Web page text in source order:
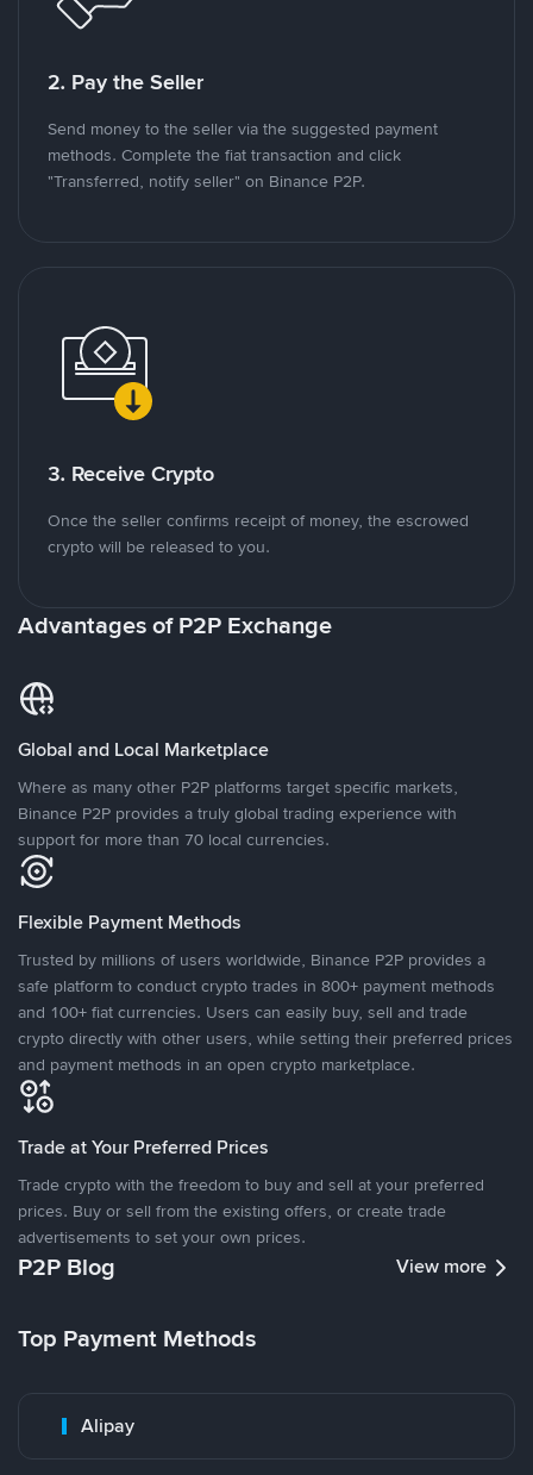
2. Pay the Seller
Send money to the seller via the suggested payment
methods. Complete the fiat transaction and click
"Transferred, notify seller" on Binance P2P.
3. Receive Crypto
Once the seller confirms receipt of money, the escrowed
crypto will be released to you.
Advantages of P2P Exchange
Global and Local Marketplace
Where as many other P2P platforms target specific markets,
Binance P2P provides a truly global trading experience with
support for more than 70 local currencies.
Flexible Payment Methods
Trusted by millions of users worldwide, Binance P2P provides a
safe platform to conduct crypto trades in 800+ payment methods
and 100+ fiat currencies. Users can easily buy, sell and trade
crypto directly with other users, while setting their preferred prices
and payment methods in an open crypto marketplace.
Trade at Your Preferred Prices
Trade crypto with the freedom to buy and sell at your preferred
prices. Buy or sell from the existing offers, or create trade
advertisements to set your own prices.
P2P Blog View more
Top Payment Methods
Alipay